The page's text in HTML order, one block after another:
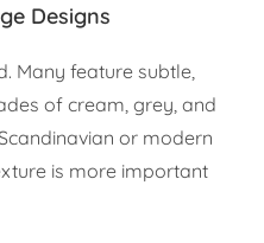
Designs
Many feature subtle,
of cream, grey, and
or modern
is more important